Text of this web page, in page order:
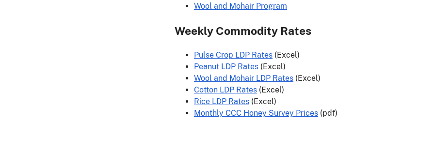
Wool and Mohair Program
Weekly Commodity Rates
Pulse Crop LDP Rates (Excel)
Peanut LDP Rates (Excel)
Wool and Mohair LDP Rates (Excel)
Cotton LDP Rates (Excel)
Rice LDP Rates (Excel)
Monthly CCC Honey Survey Prices (pdf)